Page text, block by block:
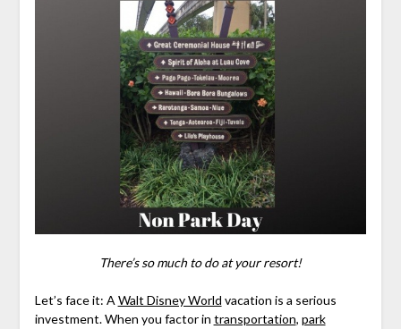
There’s so much to do at your resort!
Let’s face it: A Walt Disney World vacation is a serious
investment. When you factor in transportation, park